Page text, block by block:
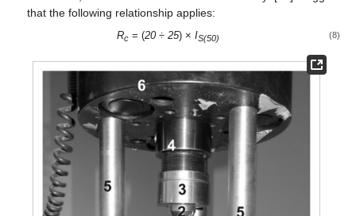
that the following relationship applies:
Rc = (20 ÷25) ×IS(50) (8)